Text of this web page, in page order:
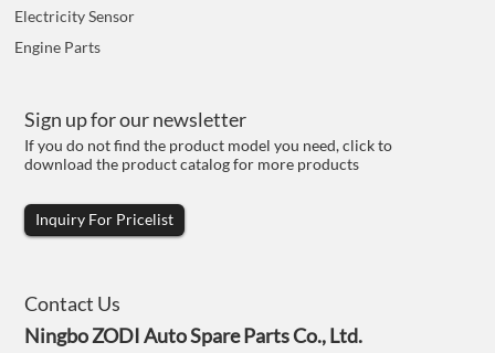
Electricity Sensor
Engine Parts
Sign up for our newsletter
If you do not find the product model you need, click to
download the product catalog for more products
Inquiry For Pricelist
Contact Us
Ningbo ZODI Auto Spare Parts Co., Ltd.